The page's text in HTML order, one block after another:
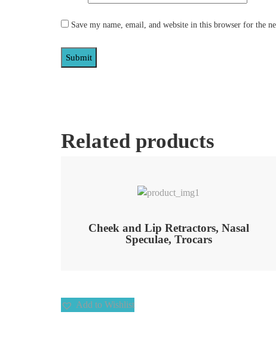
Save my name, email, and website in this browser for the
Related products
Cheek and Lip Retractors, Nasal
Speculae, Trocars
Add to Wishlist